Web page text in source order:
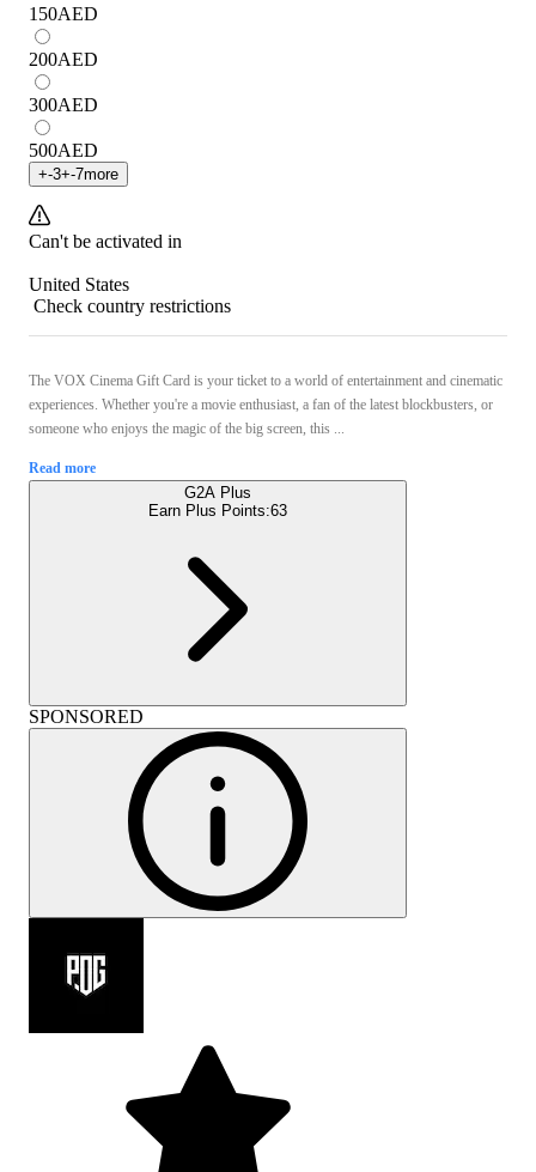
150AED
200AED
300AED
500AED
+-3+-7more
Can't be activated in
United States
Check country restrictions
The VOX Cinema Gift Card is your ticket to a world of entertainment and cinematic
experiences. Whether you're a movie enthusiast, a fan of the latest blockbusters, or
someone who enjoys the magic of the big screen, this ...
Read more
G2A Plus
Earn Plus Points:63
SPONSORED